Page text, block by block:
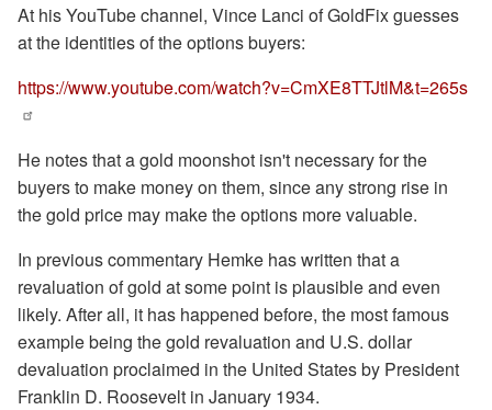
At his YouTube channel, Vince Lanci of GoldFix guesses
at the identities of the options buyers:
https://www.youtube.com/watch?v=CmXE8TTJtlM&t=265s
He notes that a gold moonshot isn't necessary for the
buyers to make money on them, since any strong rise in
the gold price may make the options more valuable.
In previous commentary Hemke has written that a
revaluation of gold at some point is plausible and even
likely. After all, it has happened before, the most famous
example being the gold revaluation and U.S. dollar
devaluation proclaimed in the United States by President
Franklin D. Roosevelt in January 1934.